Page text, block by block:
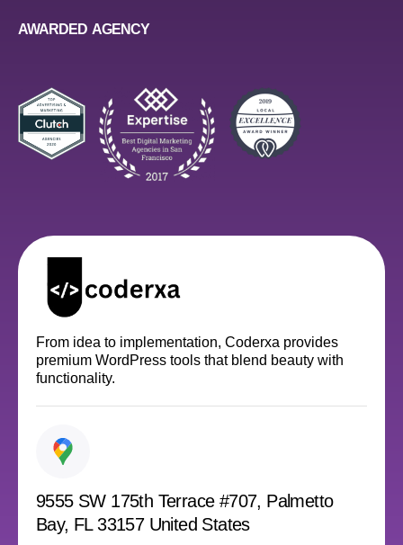
AWARDED AGENCY
From idea to implementation, Coderxa provides
premium WordPress tools that blend beauty with
functionality.
9555 SW 175th Terrace #707, Palmetto
Bay, FL 33157 United States